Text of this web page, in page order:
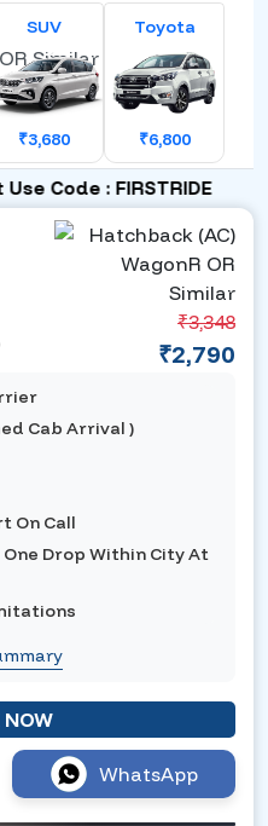
SUV
₹3,680
Toyota
₹6,800
Code : FIRSTRIDE
₹3,348
₹2,790
Cab Arrival )
On Call
One Drop Within City At
NOW
WhatsApp